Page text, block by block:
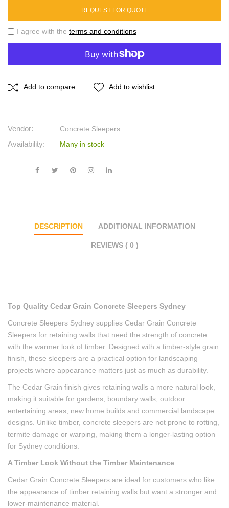
REQUEST FOR QUOTE
I agree with the terms and conditions
Add to compare Add to wishlist
Vendor: Concrete Sleepers
Availability: Many in stock
DESCRIPTION ADDITIONAL INFORMATION
REVIEWS ( 0 )
Top Quality Cedar Grain Concrete Sleepers Sydney
Concrete Sleepers Sydney supplies Cedar Grain Concrete
Sleepers for retaining walls that need the strength of concrete
with the warmer look of timber. Designed with a timber-style grain
finish, these sleepers are a practical option for landscaping
projects where appearance matters just as much as durability.
The Cedar Grain finish gives retaining walls a more natural look,
making it suitable for gardens, boundary walls, outdoor
entertaining areas, new home builds and commercial landscape
designs. Unlike timber, concrete sleepers are not prone to rotting,
termite damage or warping, making them a longer-lasting option
for Sydney conditions.
A Timber Look Without the Timber Maintenance
Cedar Grain Concrete Sleepers are ideal for customers who like
the appearance of timber retaining walls but want a stronger and
lower-maintenance material.